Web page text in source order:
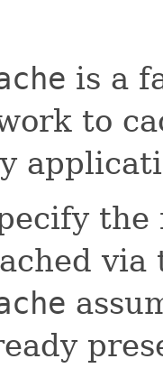
is a
to